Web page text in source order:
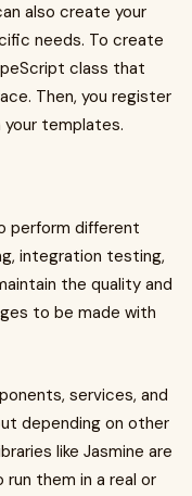
also create your
needs. To create
class that
Then, you register
your templates.
perform different
integration testing,
the quality and
to be made with
services, and
depending on other
like Jasmine are
them in a real or